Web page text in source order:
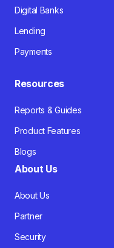
Digital Banks
Lending
Payments
Resources
Reports & Guides
Product Features
Blogs
About Us
About Us
Partner
Security